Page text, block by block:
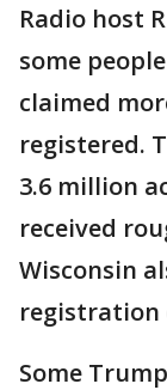
Radio host
some
claimed
registered.
3.6 million
received
Wisconsin
registration
Some